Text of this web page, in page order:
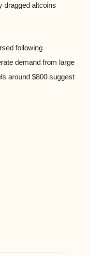
dragged altcoins
following
demand from large
around $800 suggest